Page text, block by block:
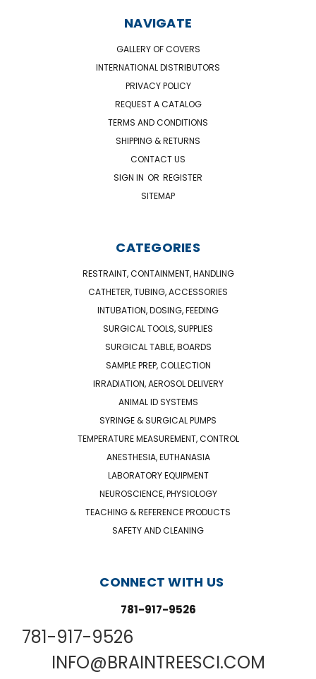
NAVIGATE
GALLERY OF COVERS
INTERNATIONAL DISTRIBUTORS
PRIVACY POLICY
REQUEST A CATALOG
TERMS AND CONDITIONS
SHIPPING & RETURNS
CONTACT US
SIGN IN OR REGISTER
SITEMAP
CATEGORIES
RESTRAINT, CONTAINMENT, HANDLING
CATHETER, TUBING, ACCESSORIES
INTUBATION, DOSING, FEEDING
SURGICAL TOOLS, SUPPLIES
SURGICAL TABLE, BOARDS
SAMPLE PREP, COLLECTION
IRRADIATION, AEROSOL DELIVERY
ANIMAL ID SYSTEMS
SYRINGE & SURGICAL PUMPS
TEMPERATURE MEASUREMENT, CONTROL
ANESTHESIA, EUTHANASIA
LABORATORY EQUIPMENT
NEUROSCIENCE, PHYSIOLOGY
TEACHING & REFERENCE PRODUCTS
SAFETY AND CLEANING
CONNECT WITH US
781-917-9526
781-917-9526
INFO@BRAINTREESCI.COM